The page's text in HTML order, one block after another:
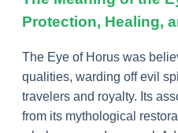
Protection, Healing,
The Eye of Horus was
qualities, warding off evil
travelers and royalty. Its
from its mythological